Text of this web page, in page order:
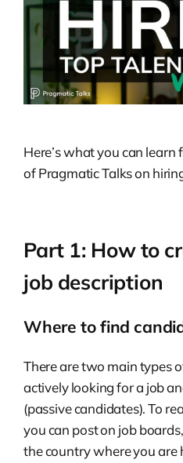
Here’s what you can
of Pragmatic Talks on
Part 1: How to
job description
Where to find
There are two main types
actively looking for a job
(passive candidates). To
you can post on job
the country where you are